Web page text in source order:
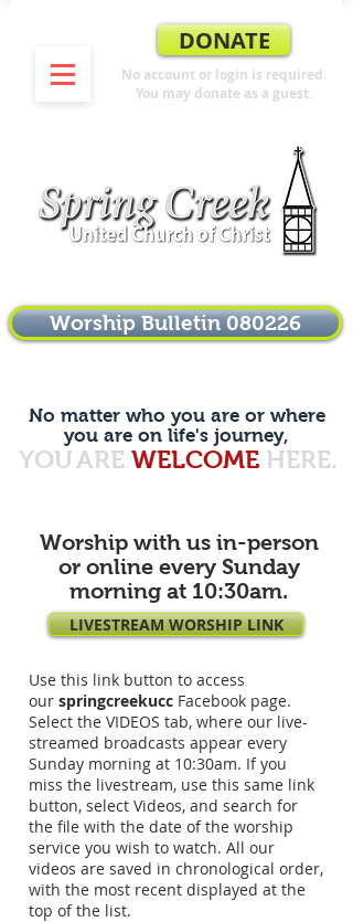
DONATE
No account or login is required.
You may donate as a guest.
Worship Bulletin 080226
No matter who you are or where
you are on life's journey,
YOUAREWELCOME HERE.
Worship with us in-person
or online every Sunday
morning at 10:30am.
LIVESTREAM WORSHIP LINK
Use this link button to access
our springcreekucc Facebook page.
Select the VIDEOS tab, where our live-
streamed broadcasts appear every
Sunday morning at 10:30am. If you
miss the livestream, use this same link
button, select Videos, and search for
the file with the date of the worship
service you wish to watch. All our
videos are saved in chronological order,
with the most recent displayed at the
top of the list.